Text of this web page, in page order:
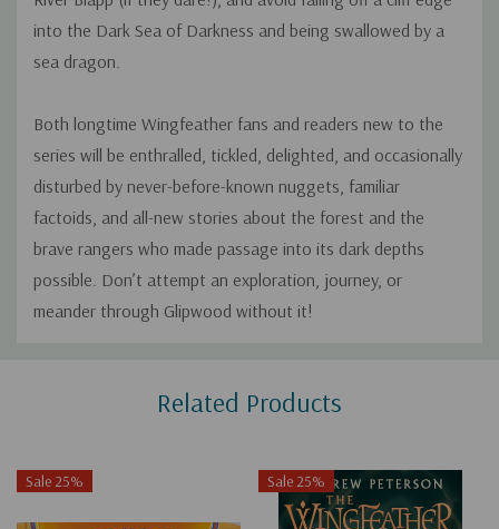
into the Dark Sea of Darkness and being swallowed by a
sea dragon.
Both longtime Wingfeather fans and readers new to the
series will be enthralled, tickled, delighted, and occasionally
disturbed by never-before-known nuggets, familiar
factoids, and all-new stories about the forest and the
brave rangers who made passage into its dark depths
possible. Don’t attempt an exploration, journey, or
meander through Glipwood without it!
Related Products
Sale 25% Sale 25%